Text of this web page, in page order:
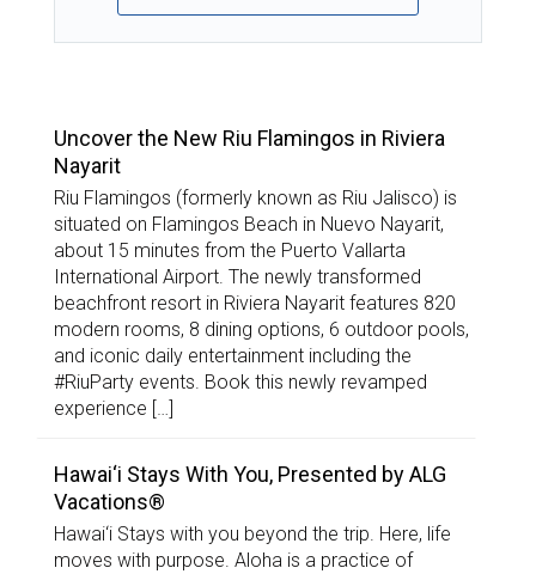
Uncover the New Riu Flamingos in Riviera
Nayarit
Riu Flamingos (formerly known as Riu Jalisco) is
situated on Flamingos Beach in Nuevo Nayarit,
about 15 minutes from the Puerto Vallarta
International Airport. The newly transformed
beachfront resort in Riviera Nayarit features 820
modern rooms, 8 dining options, 6 outdoor pools,
and iconic daily entertainment including the
#RiuParty events. Book this newly revamped
experience […]
Hawai‘i Stays With You, Presented by ALG
Vacations®
Hawai‘i Stays with you beyond the trip. Here, life
moves with purpose. Aloha is a practice of